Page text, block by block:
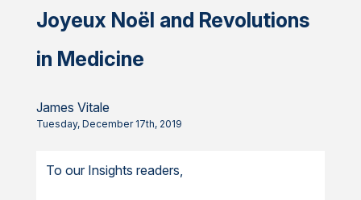
Joyeux Noël and Revolutions
in Medicine
James Vitale
Tuesday, December 17th, 2019
To our Insights readers,